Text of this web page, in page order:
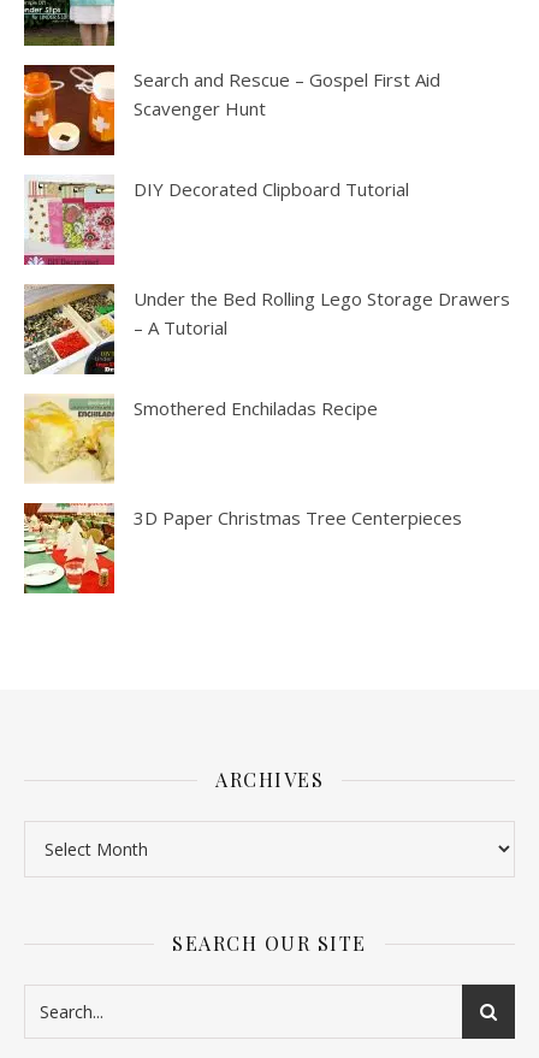
Search and Rescue – Gospel First Aid
Scavenger Hunt
DIY Decorated Clipboard Tutorial
Under the Bed Rolling Lego Storage Drawers
– A Tutorial
Smothered Enchiladas Recipe
3D Paper Christmas Tree Centerpieces
ARCHIVES
SEARCH OUR SITE